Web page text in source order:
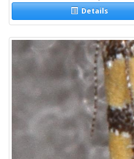
Details